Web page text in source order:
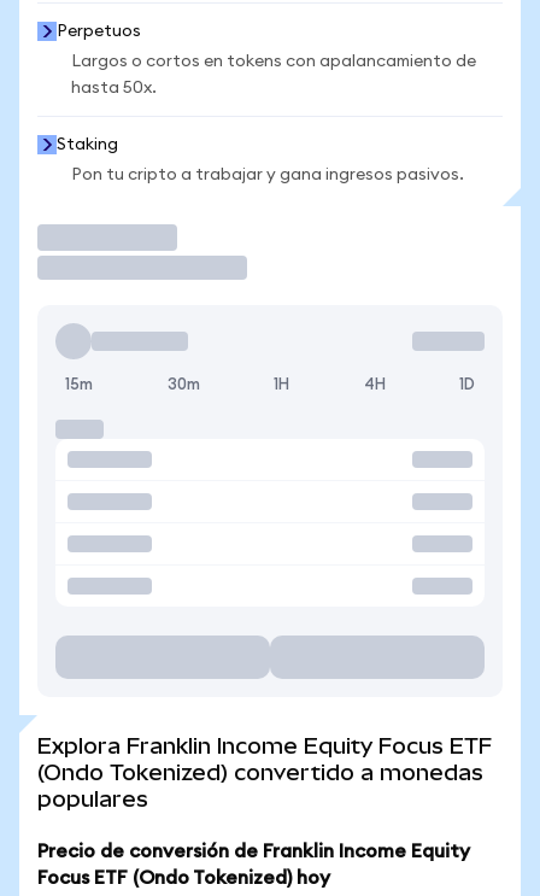
Perpetuos
Largos o cortos en tokens con apalancamiento de
hasta 50x.
Staking
Pon tu cripto a trabajar y gana ingresos pasivos.
15m 30m 1H 4H 1D
Explora Franklin Income Equity Focus ETF
(Ondo Tokenized) convertido a monedas
populares
Precio de conversión de Franklin Income Equity
Focus ETF (Ondo Tokenized) hoy